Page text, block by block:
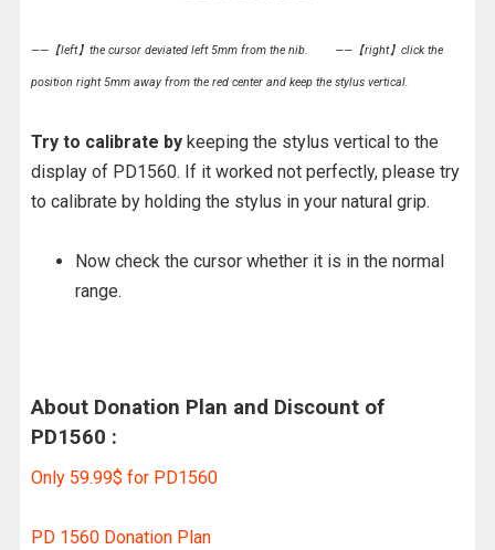
——【left】the cursor deviated left 5mm from the nib. ——【right】click the
position right 5mm away from the red center and keep the stylus vertical.
Try to calibrate by keeping the stylus vertical to the
display of PD1560. If it worked not perfectly, please try
to calibrate by holding the stylus in your natural grip.
Now check the cursor whether it is in the normal
range.
About Donation Plan and Discount of
PD1560 :
Only 59.99$ for PD1560
PD 1560 Donation Plan